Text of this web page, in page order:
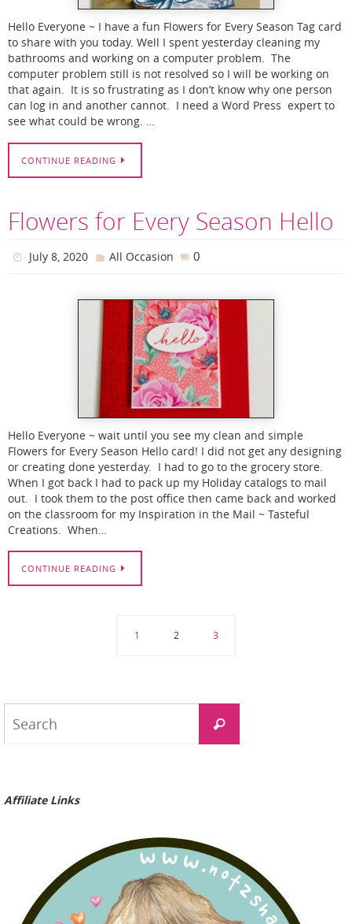
Hello Everyone ~ I have a fun Flowers for Every Season Tag card
to share with you today. Well I spent yesterday cleaning my
bathrooms and working on a computer problem. The
computer problem still is not resolved so I will be working on
that again. It is so frustrating as I don’t know why one person
can log in and another cannot. I need a Word Press expert to
see what could be wrong. …
CONTINUE READING
Flowers for Every Season Hello
July 8, 2020 All Occasion 0
Hello Everyone ~ wait until you see my clean and simple
Flowers for Every Season Hello card! I did not get any designing
or creating done yesterday. I had to go to the grocery store.
When I got back I had to pack up my Holiday catalogs to mail
out. I took them to the post office then came back and worked
on the classroom for my Inspiration in the Mail ~ Tasteful
Creations. When…
CONTINUE READING
1 2 3
Search
Affiliate Links